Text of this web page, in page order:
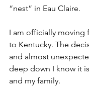
“nest” in Eau Claire.
I am officially moving
to Kentucky. The
and almost
deep down I know it
and my family.